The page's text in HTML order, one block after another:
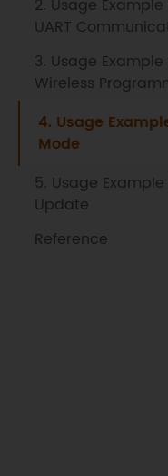
2. Usage
UART
3. Usage
Wireless
4. Usage
Mode
5. Usage
Update
Reference